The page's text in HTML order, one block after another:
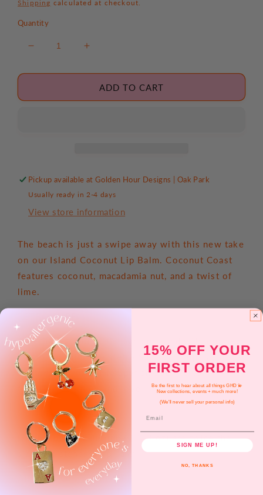
Shipping calculated at checkout.
Quantity
Decrease
for
Coast
Increase
for
Coconut
Coast
ADD TO CART
Pickup available atGolden Hour Designs | Oak Park
Usually ready in 2-4 days
View store information
The beach is just a swipe away with this new take
on our Island Coconut Lip Balm. Coconut Coast
features coconut, macadamia nut, and a twist of
lime.
RETRO SURF
Feel the warmth of the sun and sand with our new
unisex lip balm line, Retro Surf! Each lip balm
features our original super smooth lip balm
formula you know and love.
DOUBLE THE BALM
Our jumbo lip balm tubes (0.3 oz) are twice the
size of a standard lip balm
ABOUT POPPY & POUT
15% OFF YOUR
FIRST ORDER
Be the first to hear about all things GHD 💫
New collections, events + much more!
(We'll never sell your personal info)
SIGN ME UP!
NO, THANKS